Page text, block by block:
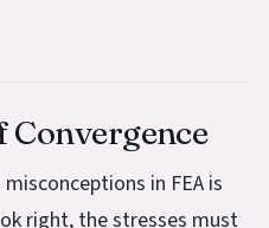
in FEA is
right, the stresses must